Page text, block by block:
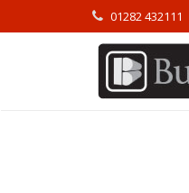
01282 432111